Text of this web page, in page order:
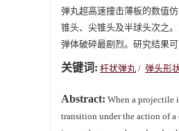
弹丸超高速撞击薄板的数值
锥头、尖锥头及半球头次之
弹体破碎最剧烈。研究结果
关键词: 杆状弹丸 / 弹头形
Abstract: When a projectile
transition under the action of a